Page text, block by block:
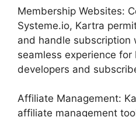
Membership Websites:
Systeme.io, Kartra
and handle subscription
seamless experience
developers and
Affiliate Management:
affiliate management